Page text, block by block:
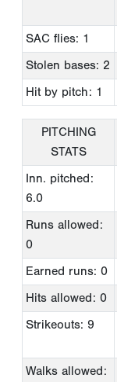
SAC flies: 1
Stolen bases: 2
Hit by pitch: 1
PITCHING
STATS
Inn. pitched:
6.0
Runs allowed:
0
Earned runs: 0
Hits allowed: 0
Strikeouts: 9
Walks allowed: